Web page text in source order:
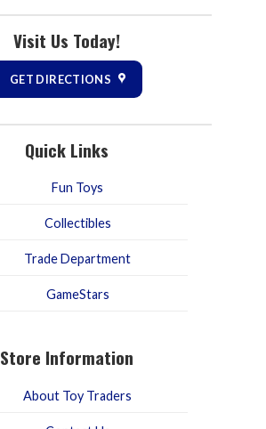
Visit Us Today!
GET DIRECTIONS
Quick Links
Fun Toys
Collectibles
Trade Department
GameStars
Store Information
About Toy Traders